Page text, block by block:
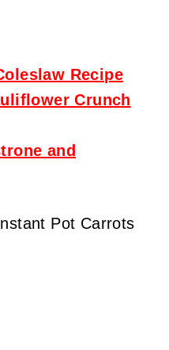
Recipe
Crunch
and